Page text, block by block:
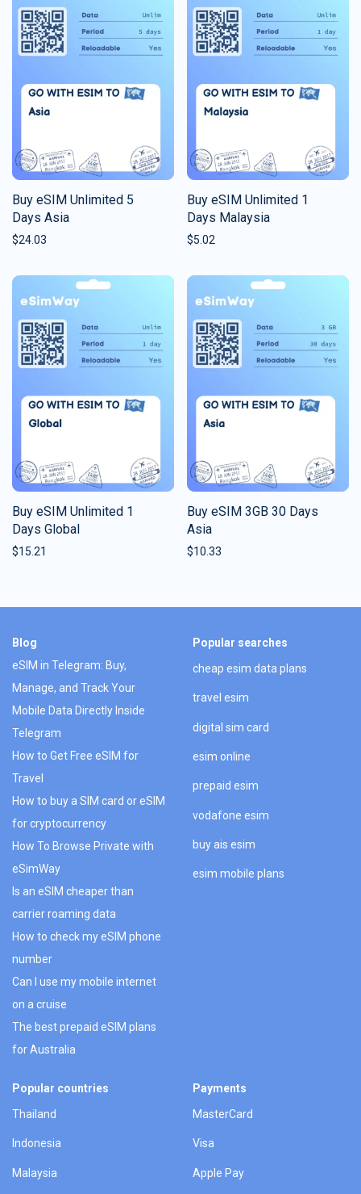
Buy eSIM Unlimited 5
Days Asia
$24.03
Buy eSIM Unlimited 1
Days Malaysia
$5.02
Buy eSIM Unlimited 1
Days Global
$15.21
Buy eSIM 3GB 30 Days
Asia
$10.33
Blog
eSIM in Telegram: Buy,
Manage, and Track Your
Mobile Data Directly Inside
Telegram
How to Get Free eSIM for
Travel
How to buy a SIM card or eSIM
for cryptocurrency
How To Browse Private with
eSimWay
Is an eSIM cheaper than
carrier roaming data
How to check my eSIM phone
number
Can I use my mobile internet
on a cruise
The best prepaid eSIM plans
for Australia
Popular searches
cheap esim data plans
travel esim
digital sim card
esim online
prepaid esim
vodafone esim
buy ais esim
esim mobile plans
Popular countries
Thailand
Indonesia
Malaysia
Payments
MasterCard
Visa
Apple Pay